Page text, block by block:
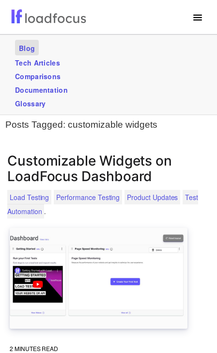
Services
Use Cases
Blogs
GET STARTED – IT’S FREE!
Blog
Tech Articles
Comparisons
Documentation
Glossary
Posts Tagged: customizable widgets
Customizable Widgets on
LoadFocus Dashboard
Load Testing Performance Testing Product Updates
Test
Automation .
2 MINUTES READ